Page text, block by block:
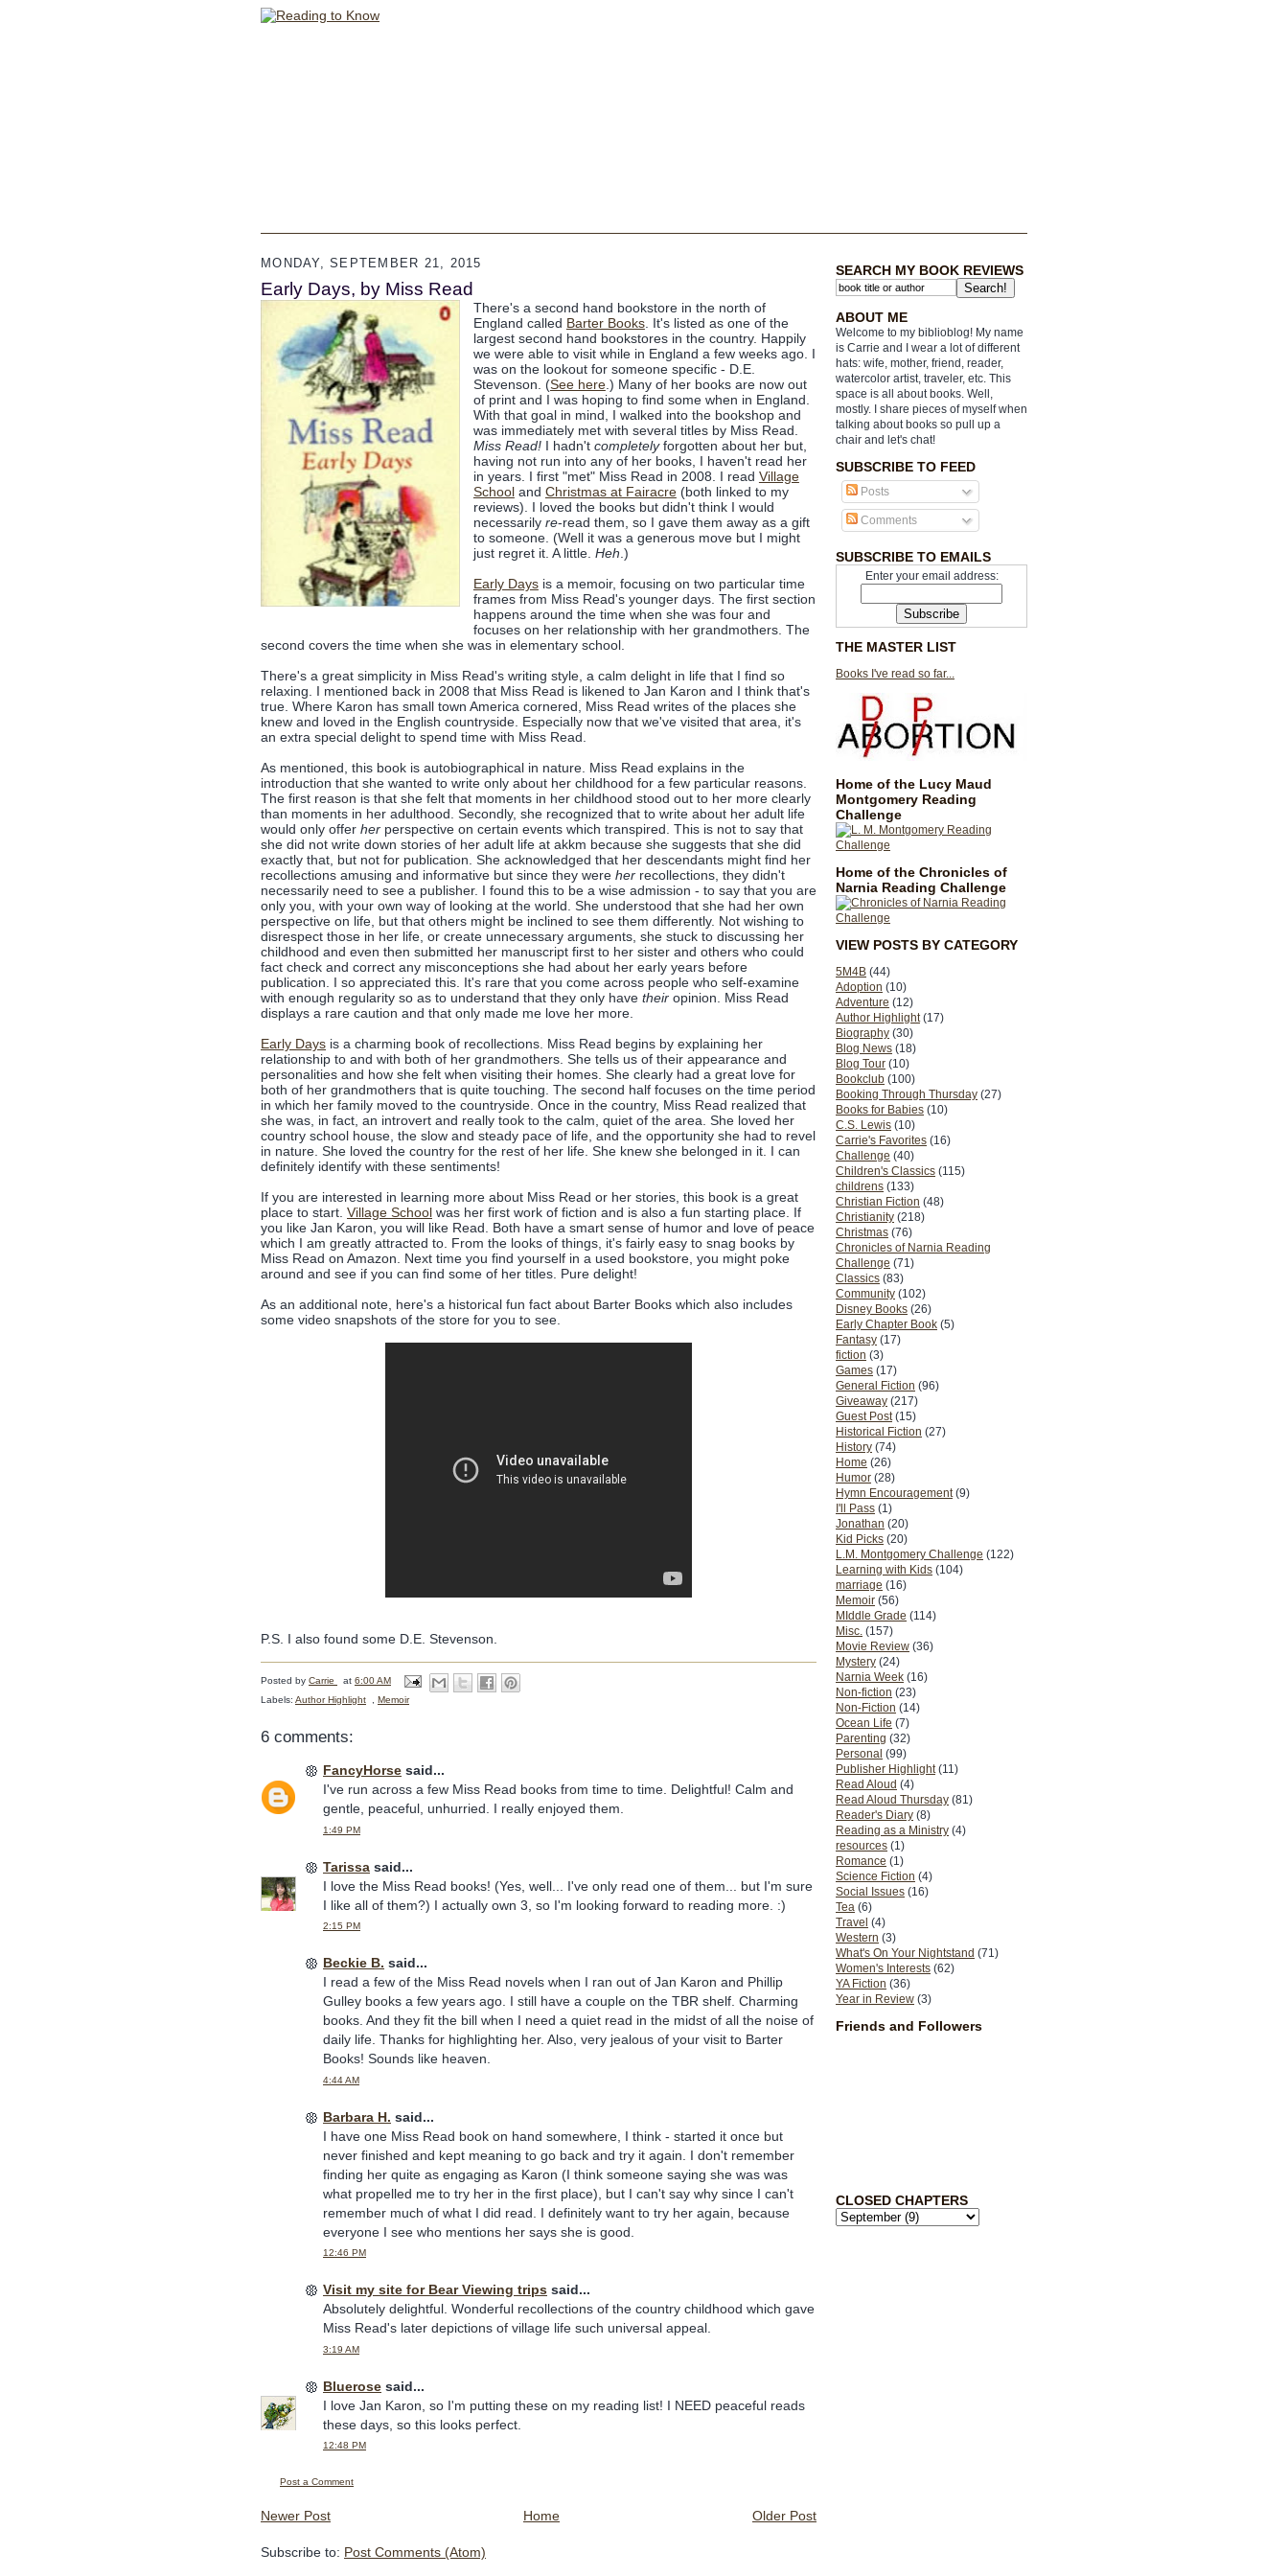
SEARCH MY BOOK REVIEWS
ABOUT ME
Welcome to my biblioblog! My name
is Carrie and I wear a lot of different
hats: wife, mother, friend, reader,
watercolor artist, traveler, etc. This
space is all about books. Well,
mostly. I share pieces of myself when
talking about books so pull up a
chair and let's chat!
SUBSCRIBE TO FEED
Posts
Comments
SUBSCRIBE TO EMAILS
Enter your email address:
THE MASTER LIST
Books I've read so far...
Home of the Lucy Maud
Montgomery Reading
Challenge
Home of the Chronicles of
Narnia Reading Challenge
VIEW POSTS BY CATEGORY
5M4B (44)
Adoption (10)
Adventure (12)
Author Highlight (17)
Biography (30)
Blog News (18)
Blog Tour (10)
Bookclub (100)
Booking Through Thursday (27)
Books for Babies (10)
C.S. Lewis (10)
Carrie's Favorites (16)
Challenge (40)
Children's Classics (115)
childrens (133)
Christian Fiction (48)
Christianity (218)
Christmas (76)
Chronicles of Narnia Reading
Challenge (71)
Classics (83)
Community (102)
Disney Books (26)
Early Chapter Book (5)
Fantasy (17)
fiction (3)
Games (17)
General Fiction (96)
Giveaway (217)
Guest Post (15)
Historical Fiction (27)
History (74)
Home (26)
Humor (28)
Hymn Encouragement (9)
I'll Pass (1)
Jonathan (20)
Kid Picks (20)
L.M. Montgomery Challenge (122)
Learning with Kids (104)
marriage (16)
Memoir (56)
MIddle Grade (114)
Misc. (157)
Movie Review (36)
Mystery (24)
Narnia Week (16)
Non-fiction (23)
Non-Fiction (14)
Ocean Life (7)
Parenting (32)
Personal (99)
Publisher Highlight (11)
Read Aloud (4)
Read Aloud Thursday (81)
Reader's Diary (8)
Reading as a Ministry (4)
resources (1)
Romance (1)
Science Fiction (4)
Social Issues (16)
Tea (6)
Travel (4)
Western (3)
What's On Your Nightstand (71)
Women's Interests (62)
YA Fiction (36)
Year in Review (3)
Friends and Followers
CLOSED CHAPTERS
MONDAY, SEPTEMBER 21, 2015
Early Days, by Miss Read
There's a second hand bookstore in the north of
England called Barter Books. It's listed as one of the
largest second hand bookstores in the country. Happily
we were able to visit while in England a few weeks ago. I
was on the lookout for someone specific - D.E.
Stevenson. (See here.) Many of her books are now out
of print and I was hoping to find some when in England.
With that goal in mind, I walked into the bookshop and
was immediately met with several titles by Miss Read.
Miss Read!I hadn't completelyforgotten about her but,
having not run into any of her books, I haven't read her
in years. I first "met" Miss Read in 2008. I read Village
Schooland Christmas at Fairacre(both linked to my
reviews). I loved the books but didn't think I would
necessarily re-read them, so I gave them away as a gift
to someone. (Well it was a generous move but I might
just regret it. A little. Heh .)
Early Daysis a memoir, focusing on two particular time
frames from Miss Read's younger days. The first section
happens around the time when she was four and
focuses on her relationship with her grandmothers. The
second covers the time when she was in elementary school.
There's a great simplicity in Miss Read's writing style, a calm delight in life that I find so
relaxing. I mentioned back in 2008 that Miss Read is likened to Jan Karon and I think that's
true. Where Karon has small town America cornered, Miss Read writes of the places she
knew and loved in the English countryside. Especially now that we've visited that area, it's
an extra special delight to spend time with Miss Read.
As mentioned, this book is autobiographical in nature. Miss Read explains in the
introduction that she wanted to write only about her childhood for a few particular reasons.
The first reason is that she felt that moments in her childhood stood out to her more clearly
than moments in her adulthood. Secondly, she recognized that to write about her adult life
would only offer her perspective on certain events which transpired. This is not to say that
she did not write down stories of her adult life at akkm because she suggests that she did
exactly that, but not for publication. She acknowledged that her descendants might find her
recollections amusing and informative but since they were her recollections, they didn't
necessarily need to see a publisher. I found this to be a wise admission - to say that you are
only you, with your own way of looking at the world. She understood that she had her own
perspective on life, but that others might be inclined to see them differently. Not wishing to
disrespect those in her life, or create unnecessary arguments, she stuck to discussing her
childhood and even then submitted her manuscript first to her sister and others who could
fact check and correct any misconceptions she had about her early years before
publication. I so appreciated this. It's rare that you come across people who self-examine
with enough regularity so as to understand that they only have their opinion. Miss Read
displays a rare caution and that only made me love her more.
Early Days is a charming book of recollections. Miss Read begins by explaining her
relationship to and with both of her grandmothers. She tells us of their appearance and
personalities and how she felt when visiting their homes. She clearly had a great love for
both of her grandmothers that is quite touching. The second half focuses on the time period
in which her family moved to the countryside. Once in the country, Miss Read realized that
she was, in fact, an introvert and really took to the calm, quiet of the area. She loved her
country school house, the slow and steady pace of life, and the opportunity she had to revel
in nature. She loved the country for the rest of her life. She knew she belonged in it. I can
definitely identify with these sentiments!
If you are interested in learning more about Miss Read or her stories, this book is a great
place to start. Village School was her first work of fiction and is also a fun starting place. If
you like Jan Karon, you will like Read. Both have a smart sense of humor and love of peace
which I am greatly attracted to. From the looks of things, it's fairly easy to snag books by
Miss Read on Amazon. Next time you find yourself in a used bookstore, you might poke
around and see if you can find some of her titles. Pure delight!
As an additional note, here's a historical fun fact about Barter Books which also includes
some video snapshots of the store for you to see.
P.S. I also found some D.E. Stevenson.
Posted by Carrie at 6:00 AM
Labels: Author Highlight Memoir
6 comments:
FancyHorse said...
I've run across a few Miss Read books from time to time. Delightful! Calm and
gentle, peaceful, unhurried. I really enjoyed them.
1:49 PM
Tarissa said...
I love the Miss Read books! (Yes, well... I've only read one of them... but I'm sure
I like all of them?) I actually own 3, so I'm looking forward to reading more. :)
2:15 PM
Beckie B. said...
I read a few of the Miss Read novels when I ran out of Jan Karon and Phillip
Gulley books a few years ago. I still have a couple on the TBR shelf. Charming
books. And they fit the bill when I need a quiet read in the midst of all the noise of
daily life. Thanks for highlighting her. Also, very jealous of your visit to Barter
Books! Sounds like heaven.
4:44 AM
Barbara H. said...
I have one Miss Read book on hand somewhere, I think - started it once but
never finished and kept meaning to go back and try it again. I don't remember
finding her quite as engaging as Karon (I think someone saying she was was
what propelled me to try her in the first place), but I can't say why since I can't
remember much of what I did read. I definitely want to try her again, because
everyone I see who mentions her says she is good.
12:46 PM
Visit my site for Bear Viewing trips said...
Absolutely delightful. Wonderful recollections of the country childhood which gave
Miss Read's later depictions of village life such universal appeal.
3:19 AM
Bluerose said...
I love Jan Karon, so I'm putting these on my reading list! I NEED peaceful reads
these days, so this looks perfect.
12:48 PM
Post a Comment
Newer Post Older Post
Home
Subscribe to: Post Comments (Atom)